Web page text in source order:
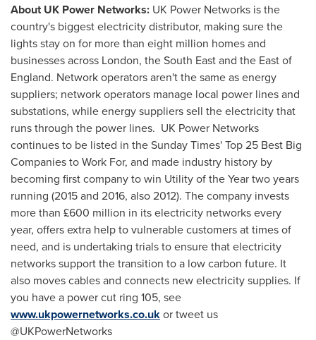
About UK Power Networks: UK Power Networks is the
country's biggest electricity distributor, making sure the
lights stay on for more than eight million homes and
businesses across London, the South East and the East of
England. Network operators aren't the same as energy
suppliers; network operators manage local power lines and
substations, while energy suppliers sell the electricity that
runs through the power lines. UK Power Networks
continues to be listed in the Sunday Times' Top 25 Best Big
Companies to Work For, and made industry history by
becoming first company to win Utility of the Year two years
running (2015 and 2016, also 2012). The company invests
more than £600 million in its electricity networks every
year, offers extra help to vulnerable customers at times of
need, and is undertaking trials to ensure that electricity
networks support the transition to a low carbon future. It
also moves cables and connects new electricity supplies. If
you have a power cut ring 105, see
www.ukpowernetworks.co.ukor tweet us
@UKPowerNetworks